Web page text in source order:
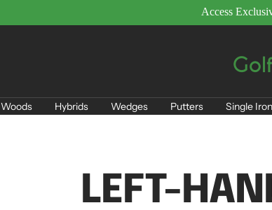
Access
Woods Hybrids Wedges Putters Single
LEFT-